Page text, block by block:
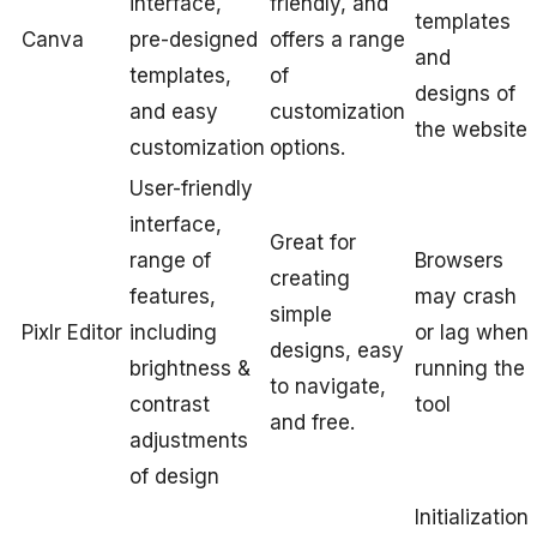
Canva
pre-designed
templates,
and easy
customization
offers a range
of
customization
options.
templates
and
designs of
the website
Pixlr Editor
User-friendly
interface,
range of
features,
including
brightness &
contrast
adjustments
of design
Great for
creating
simple
designs, easy
to navigate,
and free.
Browsers
may crash
or lag when
running the
tool
Initialization